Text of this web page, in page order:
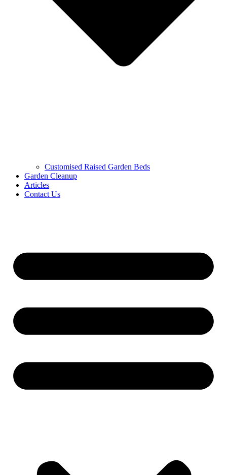
Customised Raised Garden Beds
Garden Cleanup
Articles
Contact Us